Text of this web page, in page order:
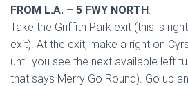
FROM L.A. – 5 FWY NORTH:
Take the Griffith Park exit (this is
exit). At the exit, make a right on
until you see the next available left
that says Merry Go Round). Go up